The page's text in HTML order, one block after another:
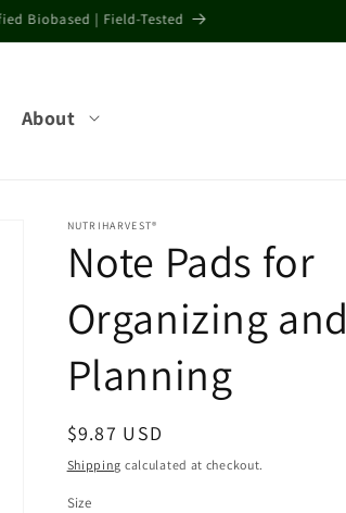
specialty crops.
About
NUTRIHARVEST®
Note Pads for
Organizing and
Planning
Regular
price
$9.87 USD
Shipping calculated at checkout.
Size